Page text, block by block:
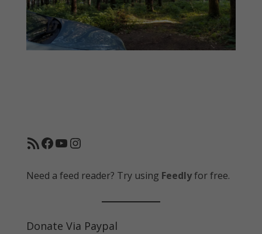
RSS FeedFacebook
YouTube
Instagram
Need a feed reader? Try using Feedlyfor free.
Donate Via Paypal